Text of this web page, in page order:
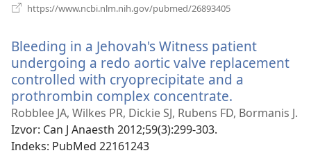
https://www.ncbi.nlm.nih.gov/pubmed/26893405
prozor)
Bleeding in a Jehovah's Witness patient
undergoing a redo aortic valve replacement
controlled with cryoprecipitate and a
prothrombin complex concentrate.
se
Robblee JA, Wilkes PR, Dickie SJ, Rubens FD, Bormanis J.
Izvor‎: Can J Anaesth 2012;59(3):299-303.
Indeks‎: PubMed 22161243